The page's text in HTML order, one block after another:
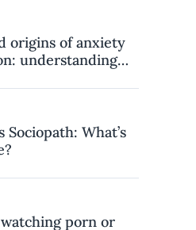
origins of anxiety
understanding
Sociopath: What’s
watching porn or